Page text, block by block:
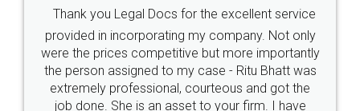
Rental Agreement
Just go for it and register agreement online with
these people... They are very helpful and polite.. i
loved the service by legal docs... Thanks guys... it
made my work on fingertips...Thanks for such